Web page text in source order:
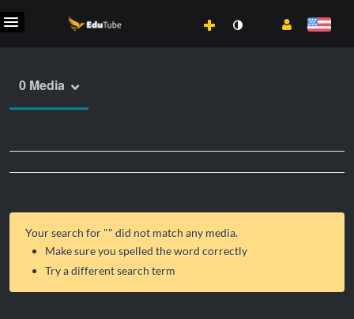
0 Media
Your search for "" did not match any media.
Make sure you spelled the word correctly
Try a different search term